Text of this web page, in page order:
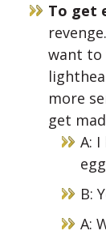
To get
want to
more
get
A:
B:
A: